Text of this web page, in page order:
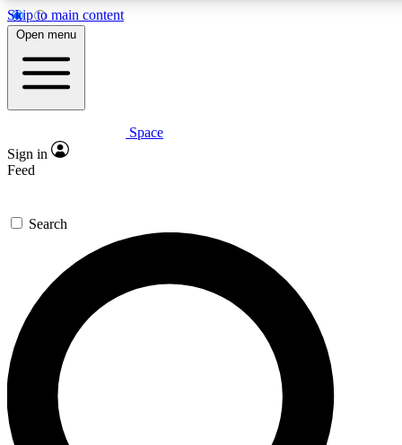
Skip to main content
5
PREMIUM BENEFITS
Expert insights
GET SPACE+ ACCESS QUICK
For the quickest way to join, enter your email below. We’ll
send a confirmation email and sign you up to Space.com
newsletters with the latest inspiration, expert advice and
exclusive offers.
Contact me with news and offers from other Future brands
Open menu
Space
Sign in
Feed
Search